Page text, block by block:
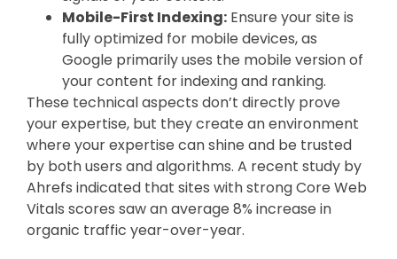
Mobile-First Indexing: Ensure your site is
fully optimized for mobile devices, as
Google primarily uses the mobile version of
your content for indexing and ranking.
These technical aspects don’t directly prove
your expertise, but they create an environment
where your expertise can shine and be trusted
by both users and algorithms. A recent study by
Ahrefs indicated that sites with strong Core Web
Vitals scores saw an average 8% increase in
organic traffic year-over-year.